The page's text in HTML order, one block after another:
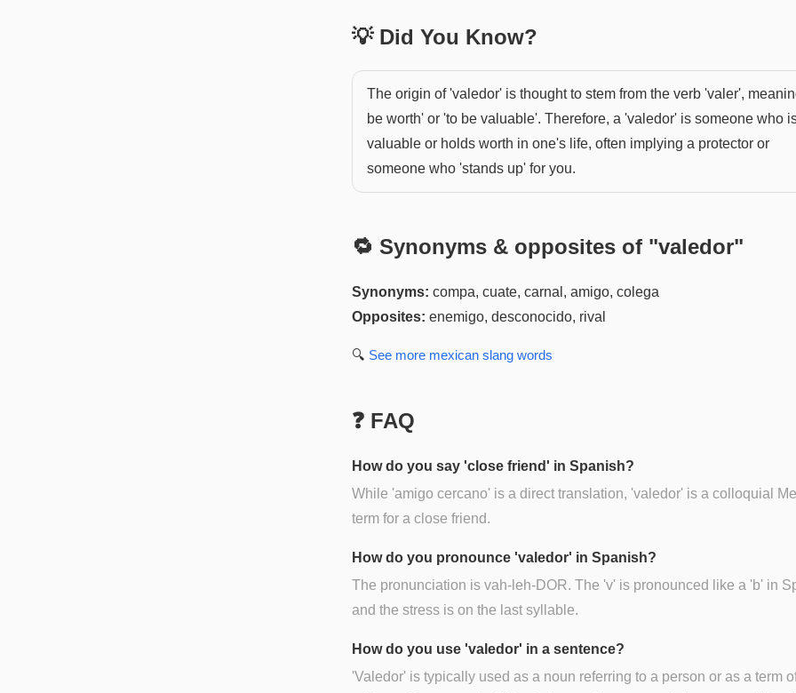
💡 Did You Know?
The origin of 'valedor' is thought to stem from the verb 'valer',
be worth' or 'to be valuable'. Therefore, a 'valedor' is someone who
valuable or holds worth in one's life, often implying a protector or
someone who 'stands up' for you.
🔁 Synonyms & opposites of "valedor"
Synonyms: compa, cuate, carnal, amigo, colega
Opposites: enemigo, desconocido, rival
🔍 See more mexican slang words
❓ FAQ
How do you say 'close friend' in Spanish?
While 'amigo cercano' is a direct translation, 'valedor' is a colloquial
term for a close friend.
How do you pronounce 'valedor' in Spanish?
The pronunciation is vah-leh-DOR. The 'v' is pronounced like a 'b' in
and the stress is on the last syllable.
How do you use 'valedor' in a sentence?
'Valedor' is typically used as a noun referring to a person or as a term